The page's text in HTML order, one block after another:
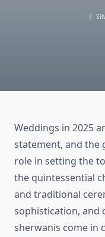
Weddings in 2025
statement, and the
role in setting the
the quintessential
and traditional
sophistication, and
sherwanis come in